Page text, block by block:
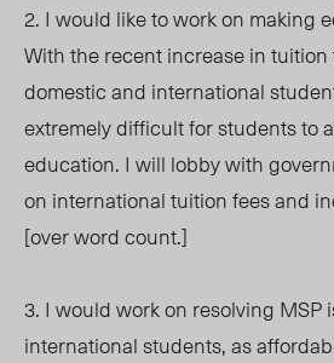
2. I would like to work on making
With the recent increase in tuition
domestic and international
extremely difficult for students to
education. I will lobby with
on international tuition fees and
[over word count.]
3. I would work on resolving MSP
international students, as